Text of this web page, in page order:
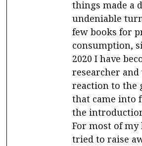
things made a
undeniable
few books for
consumption,
2020 I have
researcher
reaction to the
that came into
the
For most of my
tried to raise